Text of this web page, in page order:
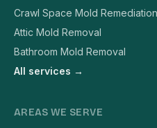
Crawl Space Mold Remediation
Attic Mold Removal
Bathroom Mold Removal
All services →
AREAS WE SERVE